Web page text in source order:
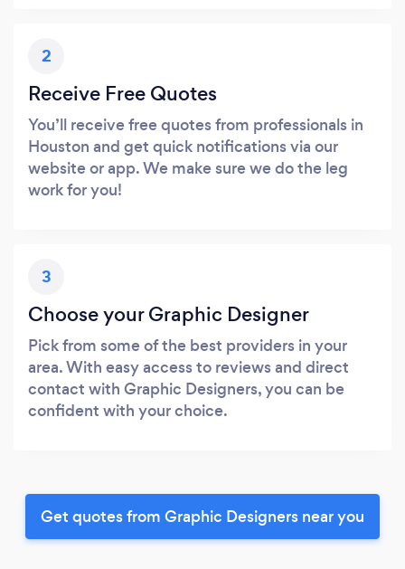
2
Receive Free Quotes
You’ll receive free quotes from professionals in
Houston and get quick notifications via our
website or app. We make sure we do the leg
work for you!
3
Choose your Graphic Designer
Pick from some of the best providers in your
area. With easy access to reviews and direct
contact with Graphic Designers, you can be
confident with your choice.
Get quotes from Graphic Designers near you